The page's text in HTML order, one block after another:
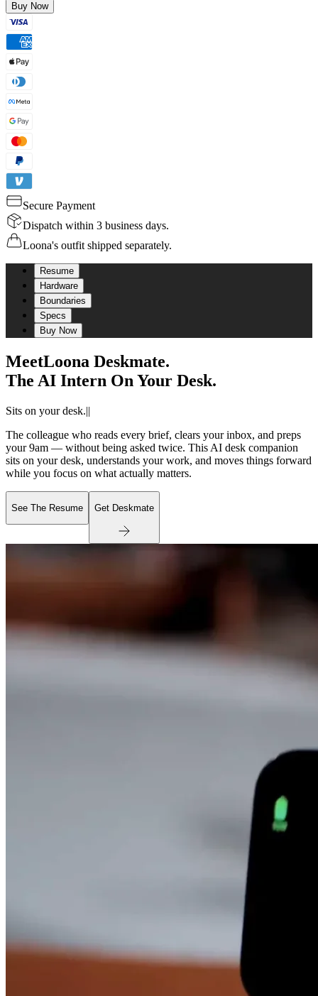
Buy Now
Secure Payment
Dispatch within 3 business days.
Loona's outfit shipped separately.
Resume
Hardware
Boundaries
Specs
Buy Now
MeetLoona Deskmate.
The AI Intern On Your Desk.
Sits on your desk.||
The colleague who reads every brief, clears your inbox, and preps
your 9am — without being asked twice. This AI desk companion
sits on your desk, understands your work, and moves things forward
while you focus on what actually matters.
See The Resume Get Deskmate